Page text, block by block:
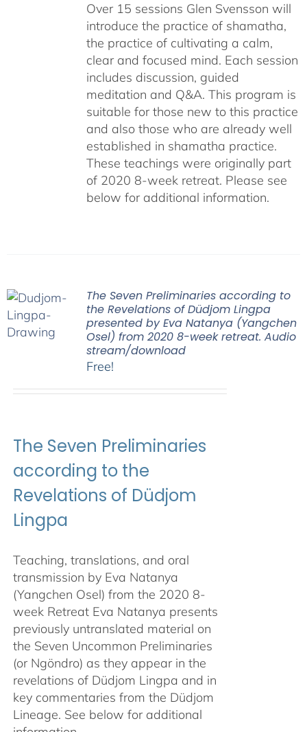
Over 15 sessions Glen Svensson will
introduce the practice of shamatha,
the practice of cultivating a calm,
clear and focused mind. Each session
includes discussion, guided
meditation and Q&A. This program is
suitable for those new to this practice
and also those who are already well
established in shamatha practice.
These teachings were originally part
of 2020 8-week retreat. Please see
below for additional information.
The Seven Preliminaries according to
the Revelations of Düdjom Lingpa
presented by Eva Natanya (Yangchen
Osel) from 2020 8-week retreat. Audio
stream/download
Free!
The Seven Preliminaries
according to the
Revelations of Düdjom
Lingpa
Teaching, translations, and oral
transmission by Eva Natanya
(Yangchen Osel) from the 2020 8-
week Retreat Eva Natanya presents
previously untranslated material on
the Seven Uncommon Preliminaries
(or Ngöndro) as they appear in the
revelations of Düdjom Lingpa and in
key commentaries from the Düdjom
Lineage. See below for additional